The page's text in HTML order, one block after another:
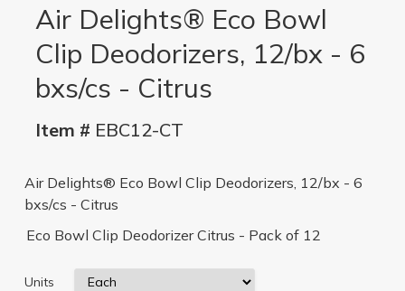
Air Delights® Eco Bowl
Clip Deodorizers, 12/bx - 6
bxs/cs - Citrus
Item # EBC12-CT
Air Delights® Eco Bowl Clip Deodorizers, 12/bx - 6
bxs/cs - Citrus
Eco Bowl Clip Deodorizer Citrus - Pack of 12
Units